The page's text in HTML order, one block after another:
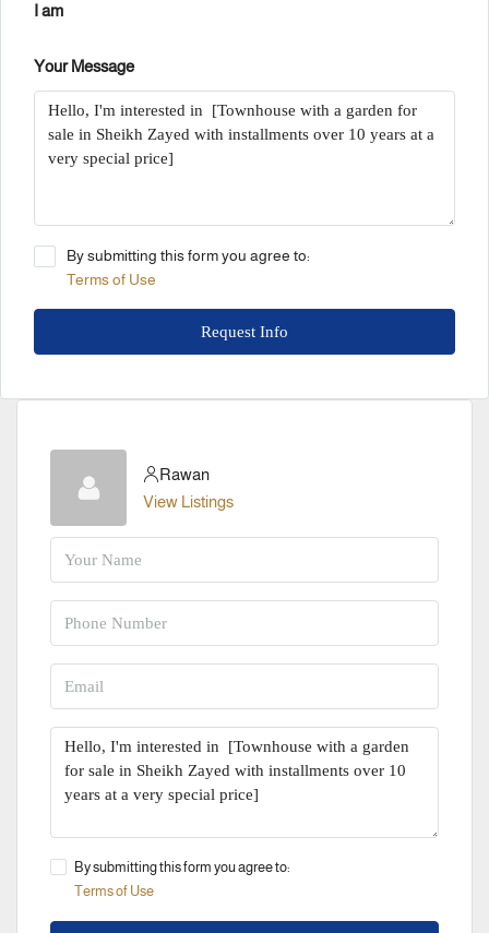
I am
Your Message
By submitting this form you agree to:
Terms of Use
Request Info
Rawan
View Listings
By submitting this form you agree to:
Terms of Use